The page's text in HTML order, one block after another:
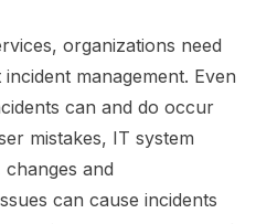
organizations need
management. Even
can and do occur
mistakes, IT system
and
can cause incidents